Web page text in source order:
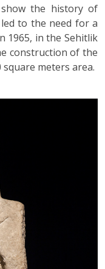
the history of
to the need for a
1965, in the Sehitlik
construction of the
meters area.